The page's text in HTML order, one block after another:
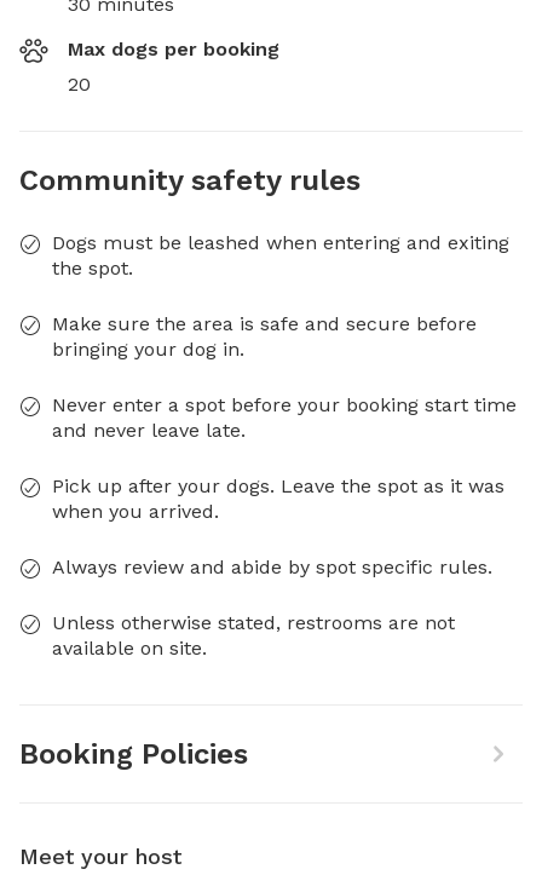
Max dogs per booking
20
Community safety rules
Dogs must be leashed when entering and exiting
the spot.
Make sure the area is safe and secure before
bringing your dog in.
Never enter a spot before your booking start time
and never leave late.
Pick up after your dogs. Leave the spot as it was
when you arrived.
Always review and abide by spot specific rules.
Unless otherwise stated, restrooms are not
available on site.
Booking Policies
Meet your host